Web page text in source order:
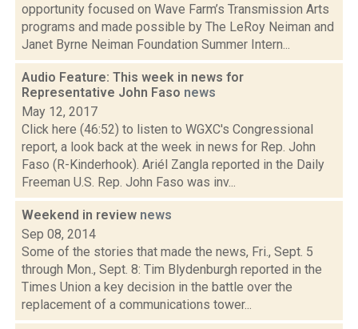
opportunity focused on Wave Farm’s Transmission Arts
programs and made possible by The LeRoy Neiman and
Janet Byrne Neiman Foundation Summer Intern...
Audio Feature: This week in news for
Representative John Faso news
May 12, 2017
Click here (46:52) to listen to WGXC's Congressional
report, a look back at the week in news for Rep. John
Faso (R-Kinderhook). Ariél Zangla reported in the Daily
Freeman U.S. Rep. John Faso was inv...
Weekend in review news
Sep 08, 2014
Some of the stories that made the news, Fri., Sept. 5
through Mon., Sept. 8: Tim Blydenburgh reported in the
Times Union a key decision in the battle over the
replacement of a communications tower...